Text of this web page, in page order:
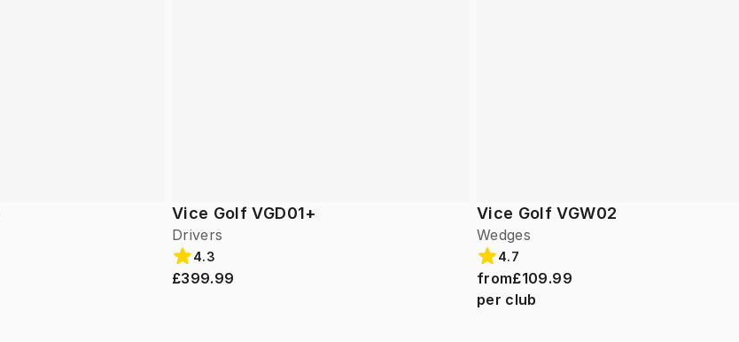
Vice Golf VGD01+
Drivers
4.3
£399.99
Vice Golf VGW02
Wedges
4.7
from£109.99
per club